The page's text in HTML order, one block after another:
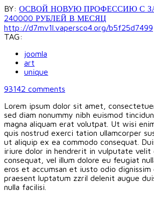
BY: ОСВОЙ НОВУЮ ПРОФЕССИЮ С
240000 РУБЛЕЙ В МЕСЯЦ
http://d7mv1l.vapersco4.org/b5f25d7499
TAG:
joomla
art
unique
93142 comments
Lorem ipsum dolor sit amet,
sed diam nonummy nibh euismod
magna aliquam erat volutpat. Ut wisi
quis nostrud exerci tation ullamcorper
ut aliquip ex ea commodo consequat.
iriure dolor in hendrerit in vulputate velit
consequat, vel illum dolore eu feugiat
eros et accumsan et iusto odio dignissim
praesent luptatum zzril delenit augue
nulla facilisi.